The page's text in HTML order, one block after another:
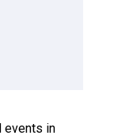
events in